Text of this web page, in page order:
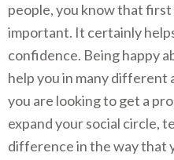
people, you know that
important. It certainly
confidence. Being happy
help you in many
you are looking to get a
expand your social circle,
difference in the way that